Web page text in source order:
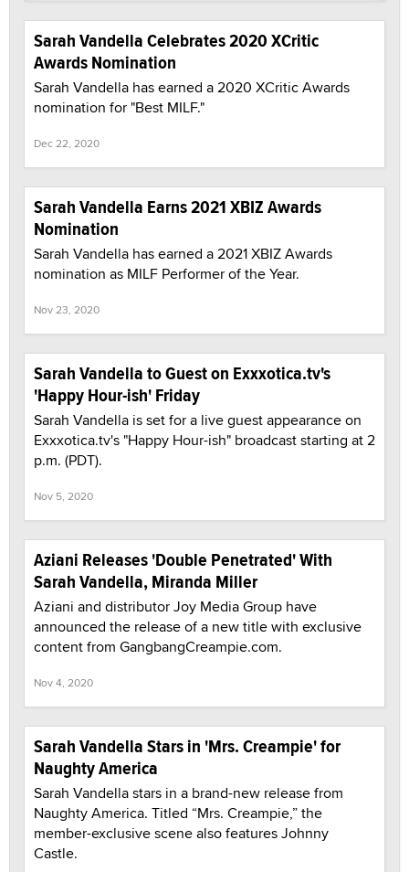
Sarah Vandella Celebrates 2020 XCritic
Awards Nomination
Sarah Vandella has earned a 2020 XCritic Awards
nomination for "Best MILF."
Dec 22, 2020
Sarah Vandella Earns 2021 XBIZ Awards
Nomination
Sarah Vandella has earned a 2021 XBIZ Awards
nomination as MILF Performer of the Year.
Nov 23, 2020
Sarah Vandella to Guest on Exxxotica.tv's
'Happy Hour-ish' Friday
Sarah Vandella is set for a live guest appearance on
Exxxotica.tv's "Happy Hour-ish" broadcast starting at 2
p.m. (PDT).
Nov 5, 2020
Aziani Releases 'Double Penetrated' With
Sarah Vandella, Miranda Miller
Aziani and distributor Joy Media Group have
announced the release of a new title with exclusive
content from GangbangCreampie.com.
Nov 4, 2020
Sarah Vandella Stars in 'Mrs. Creampie' for
Naughty America
Sarah Vandella stars in a brand-new release from
Naughty America. Titled “Mrs. Creampie,” the
member-exclusive scene also features Johnny
Castle.